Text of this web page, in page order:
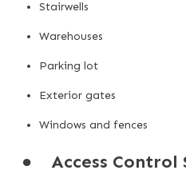
Stairwells
Warehouses
Parking lot
Exterior gates
Windows and fences
● Access Control